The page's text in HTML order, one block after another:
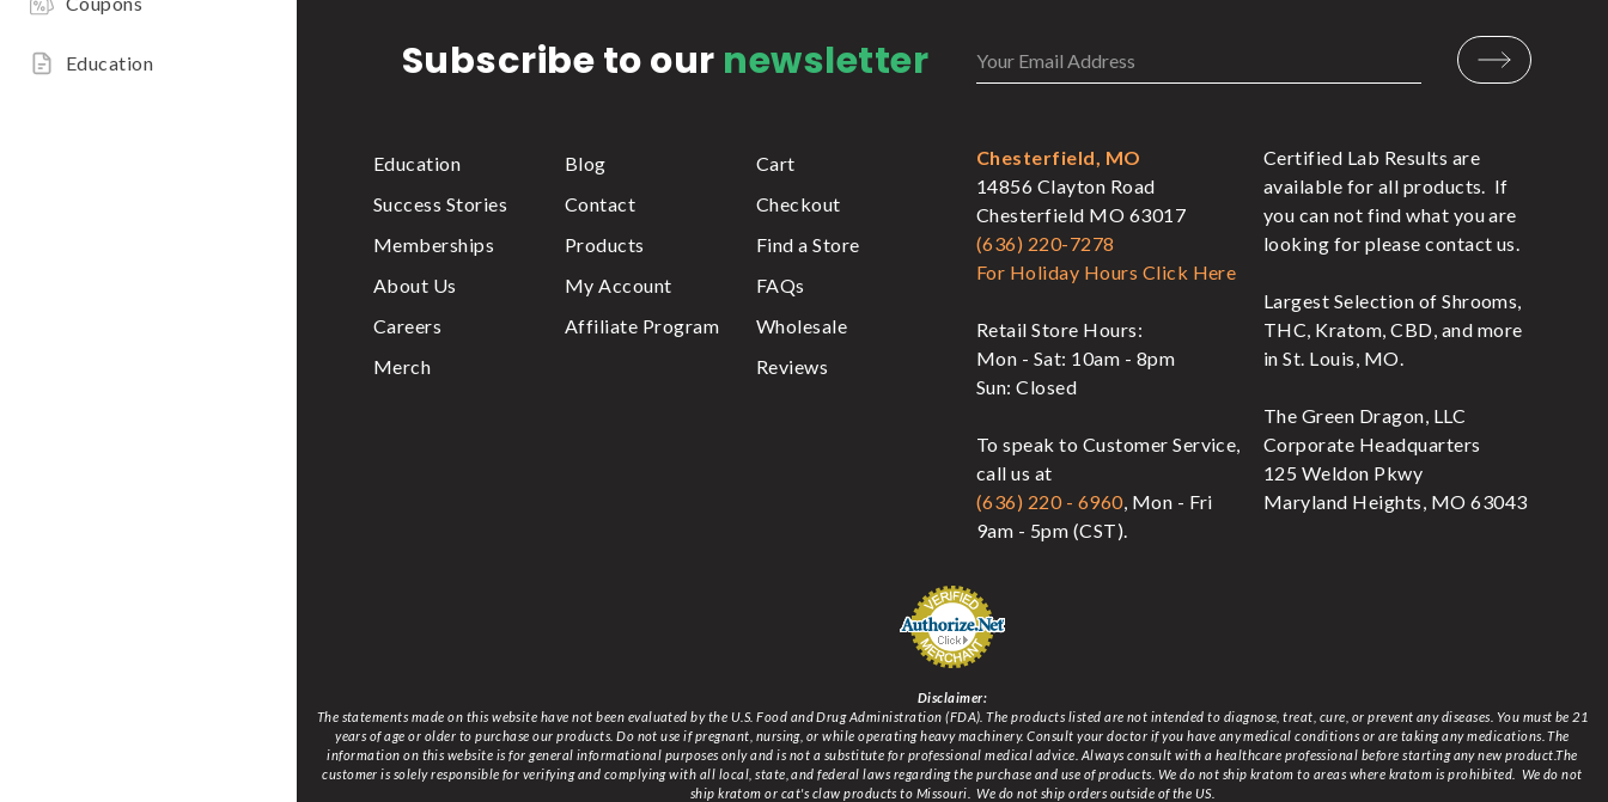
Education Subscribe to our newsletter
Education
Success Stories
Memberships
About Us
Careers
Merch
Blog
Contact
Products
My Account
Affiliate Program
Cart
Checkout
Find a Store
FAQs
Wholesale
Reviews
Chesterfield, MO
14856 Clayton Road
Chesterfield MO 63017
(636) 220-7278
For Holiday Hours Click Here
Retail Store Hours:
Mon - Sat: 10am - 8pm
Sun: Closed
To speak to Customer Service,
call us at
(636) 220 - 6960, Mon - Fri
9am - 5pm (CST).
Certified Lab Results are
available for all products. If
you can not find what you are
looking for please contact us.
Largest Selection of Shrooms,
THC, Kratom, CBD, and more
in St. Louis, MO.
The Green Dragon, LLC
Corporate Headquarters
125 Weldon Pkwy
Maryland Heights, MO 63043
Disclaimer:
The statements made on this website have not been evaluated by the U.S. Food and Drug Administration (FDA). The products listed are not intended to diagnose, treat, cure, or prevent any diseases. You must be 21
years of age or older to purchase our products. Do not use if pregnant, nursing, or while operating heavy machinery. Consult your doctor if you have any medical conditions or are taking any medications. The
information on this website is for general informational purposes only and is not a substitute for professional medical advice. Always consult with a healthcare professional before starting any new product.The
customer is solely responsible for verifying and complying with all local, state, and federal laws regarding the purchase and use of products. We do not ship kratom to areas where kratom is prohibited. We do not
ship kratom or cat's claw products to Missouri . We do not ship orders outside of the US.